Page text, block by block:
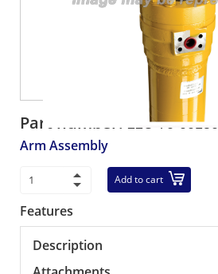
Part number: 22U-70-00150
Arm Assembly
Add to cart
Features
Description